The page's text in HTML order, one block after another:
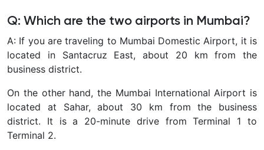
Q: Which are the two airports in Mumbai?
A: If you are traveling to Mumbai Domestic Airport, it is
located in Santacruz East, about 20 km from the
business district.
On the other hand, the Mumbai International Airport is
located at Sahar, about 30 km from the business
district. It is a 20-minute drive from Terminal 1 to
Terminal 2.